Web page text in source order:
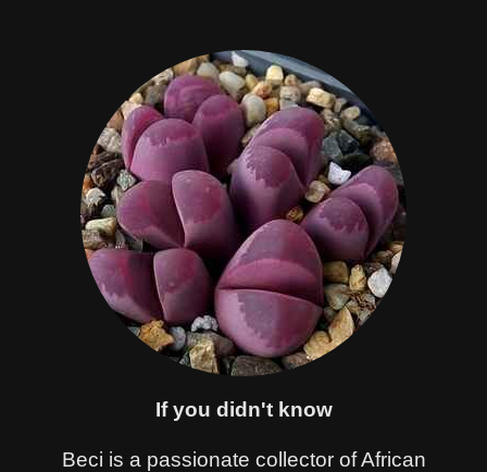
If you didn't know
Beci is a passionate collector of African